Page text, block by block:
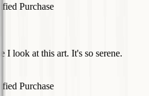
Purchase
I look at this art. It's so serene.
Purchase